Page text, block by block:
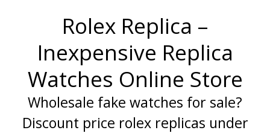
Rolex Replica –
Inexpensive Replica
Watches Online Store
Wholesale fake watches for sale?
Discount price rolex replicas under